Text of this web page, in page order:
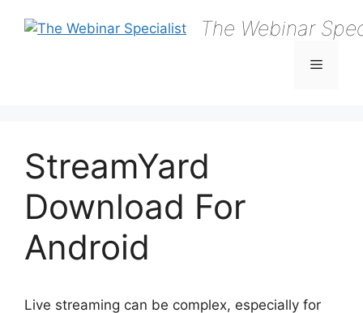
The Webinar
Menu
StreamYard
Download For
Android
Live streaming can be complex, especially for